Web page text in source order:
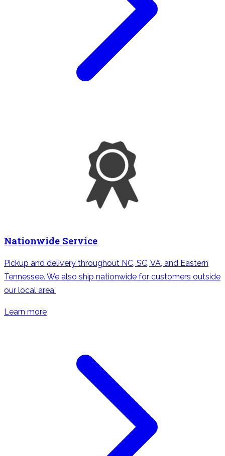
Nationwide Service
Pickup and delivery throughout NC, SC, VA, and Eastern
Tennessee. We also ship nationwide for customers outside
our local area.
Learn more